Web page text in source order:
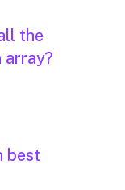
the
array?
best